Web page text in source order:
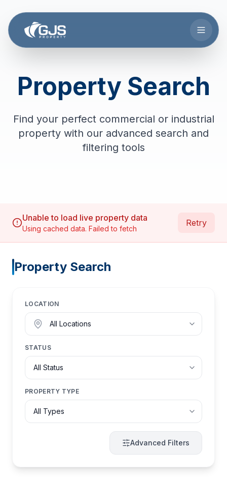
Property Search
Find your perfect commercial or industrial
property with our advanced search and
filtering tools
Unable to load live property data
Using cached data. Failed to fetch
Retry
Property Search
LOCATION
STATUS
PROPERTY TYPE
Advanced Filters